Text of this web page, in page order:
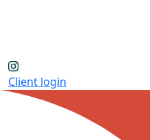
Client login